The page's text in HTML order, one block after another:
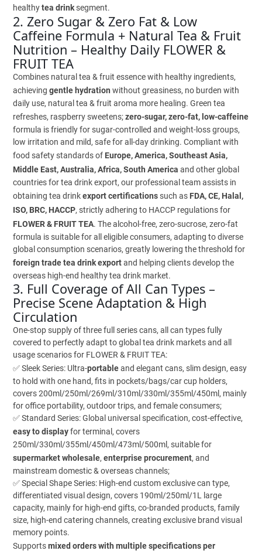
healthytea drinksegment.
2. Zero Sugar & Zero Fat & Low
Caffeine Formula + Natural Tea & Fruit
Nutrition – Healthy Daily FLOWER &
FRUIT TEA
Combines natural tea & fruit essence with healthy ingredients,
achievinggentle hydration without greasiness, no burden with
daily use, natural tea & fruit aroma more healing. Green tea
refreshes, raspberry sweetens;zero-sugar, zero-fat, low-caffeine
formula is friendly for sugar-controlled and weight-loss groups,
low irritation and mild, safe for all-day drinking. Compliant with
food safety standards of Europe, America, Southeast Asia,
Middle East, Australia, Africa, South America and other global
countries for tea drink export, our professional team assists in
obtaining tea drinkexport certificationssuch as FDA, CE, Halal,
ISO, BRC, HACCP, strictly adhering to HACCP regulations for
FLOWER & FRUIT TEA. The alcohol-free, zero-sucrose, zero-fat
formula is suitable for all eligible consumers, adapting to diverse
global consumption scenarios, greatly lowering the threshold for
foreign trade tea drink exportand helping clients develop the
overseas high-end healthy tea drink market.
3. Full Coverage of All Can Types –
Precise Scene Adaptation & High
Circulation
One-stop supply of three full series cans, all can types fully
covered to perfectly adapt to global tea drink markets and all
usage scenarios for FLOWER & FRUIT TEA:
✅ Sleek Series: Ultra-portableand elegant cans, slim design, easy
to hold with one hand, fits in pockets/bags/car cup holders,
covers 200ml/250ml/269ml/310ml/330ml/355ml/450ml, mainly
for office portability, outdoor trips, and female consumers;
✅ Standard Series: Global universal specification, cost-effective,
easy to displayfor terminal, covers
250ml/330ml/355ml/450ml/473ml/500ml, suitable for
supermarket wholesale,enterprise procurement, and
mainstream domestic & overseas channels;
✅ Special Shape Series: High-end custom exclusive can type,
differentiated visual design, covers 190ml/250ml/1L large
capacity, mainly for high-end gifts, co-branded products, family
size, high-end catering channels, creating exclusive brand visual
memory points.
Supportsmixed orders with multiple specifications per